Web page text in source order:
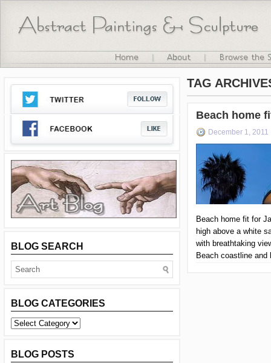
TAG
Beach home
December 1, 2011
Beach home fit for
high above a white
with breathtaking
Beach coastline and
BLOG SEARCH
BLOG CATEGORIES
BLOG
CATEGORIES
BLOG POSTS